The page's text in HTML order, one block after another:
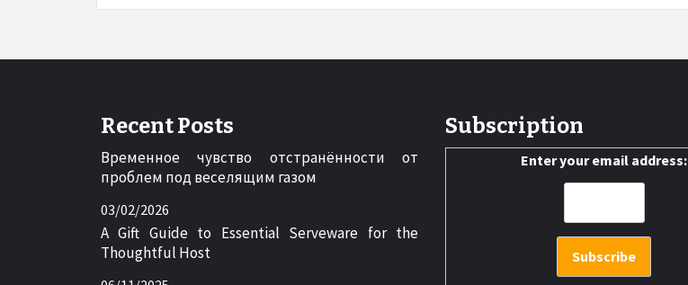
Recent Posts
Временное чувство отстранённости от
проблем под веселящим газом
03/02/2026
A Gift Guide to Essential Serveware for the
Thoughtful Host
Subscription
Enter your email address: